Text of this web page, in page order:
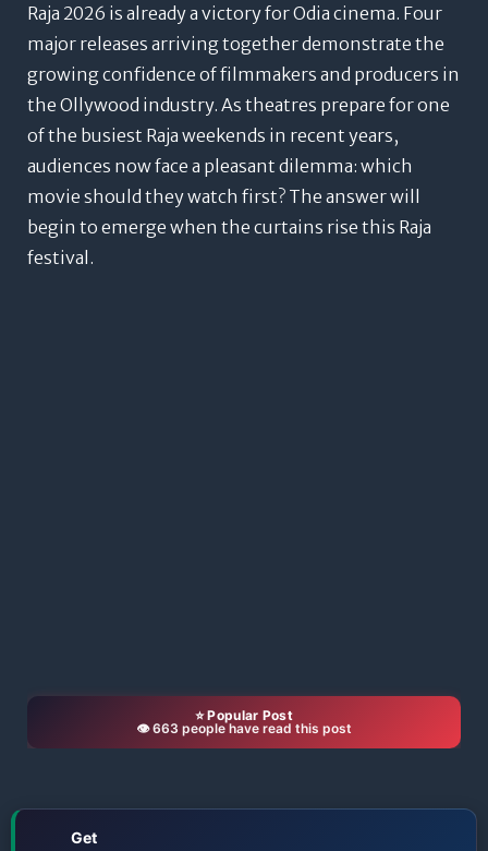
Raja 2026 is already a victory for Odia cinema. Four
major releases arriving together demonstrate the
growing confidence of filmmakers and producers in
the Ollywood industry. As theatres prepare for one
of the busiest Raja weekends in recent years,
audiences now face a pleasant dilemma: which
movie should they watch first? The answer will
begin to emerge when the curtains rise this Raja
festival.
⭐ Popular Post
👁️ 663 people have read this post
Get